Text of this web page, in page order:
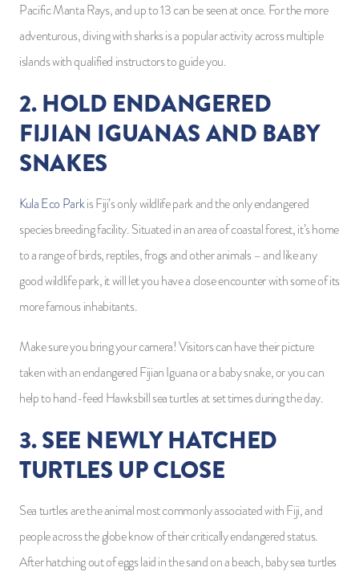
Pacific Manta Rays, and up to 13 can be seen at once. For the more
adventurous, diving with sharks is a popular activity across multiple
islands with qualified instructors to guide you.
2. HOLD ENDANGERED
FIJIAN IGUANAS AND BABY
SNAKES
Kula Eco Parkis Fiji’s only wildlife park and the only endangered
species breeding facility. Situated in an area of coastal forest, it’s home
to a range of birds, reptiles, frogs and other animals – and like any
good wildlife park, it will let you have a close encounter with some of its
more famous inhabitants.
Make sure you bring your camera! Visitors can have their picture
taken with an endangered Fijian Iguana or a baby snake, or you can
help to hand-feed Hawksbill sea turtles at set times during the day.
3. SEE NEWLY HATCHED
TURTLES UP CLOSE
Sea turtles are the animal most commonly associated with Fiji, and
people across the globe know of their critically endangered status.
After hatching out of eggs laid in the sand on a beach, baby sea turtles